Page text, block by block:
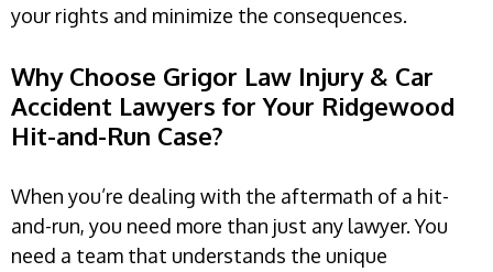
your rights and minimize the consequences.
Why Choose Grigor Law Injury & Car
Accident Lawyers for Your Ridgewood
Hit-and-Run Case?
When you’re dealing with the aftermath of a hit-
and-run, you need more than just any lawyer. You
need a team that understands the unique